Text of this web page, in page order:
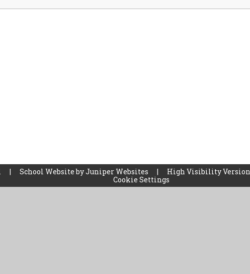
| School Website byJuniper Websites | High Visibility Version
Cookie Settings